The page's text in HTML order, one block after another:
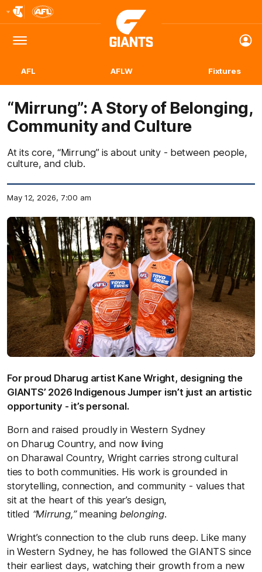
Logo
Menu
Club
Logo
AFL AFLW Fixtures
“Mirrung”: A Story of Belonging,
Community and Culture
At its core, “Mirrung” is about unity - between people,
culture, and club.
May 12, 2026, 7:00 am
For proud Dharug artist Kane Wright, designing the
GIANTS’ 2026 Indigenous Jumper isn’t just an artistic
opportunity - it’s personal.
Born and raised proudly in Western Sydney
on Dharug Country, and now living
on Dharawal Country, Wright carries strong cultural
ties to both communities. His work is grounded in
storytelling, connection, and community - values that
sit at the heart of this year’s design,
titled “Mirrung,”meaning belonging.
Wright’s connection to the club runs deep. Like many
in Western Sydney, he has followed the GIANTS since
their earliest days, watching their growth from a new